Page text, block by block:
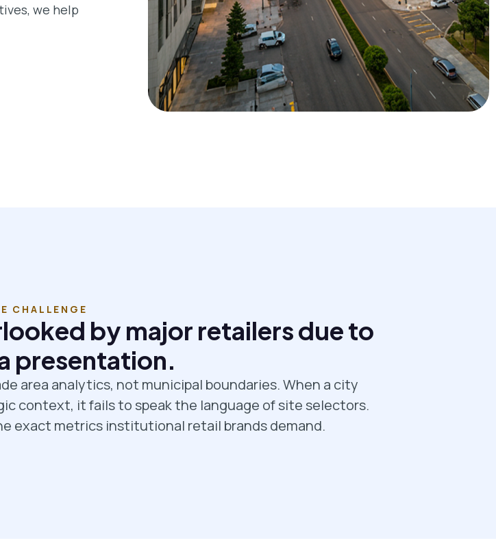
we help
CHALLENGE
by major retailers due to
presentation.
area analytics, not municipal boundaries. When a city
context, it fails to speak the language of site selectors.
exact metrics institutional retail brands demand.